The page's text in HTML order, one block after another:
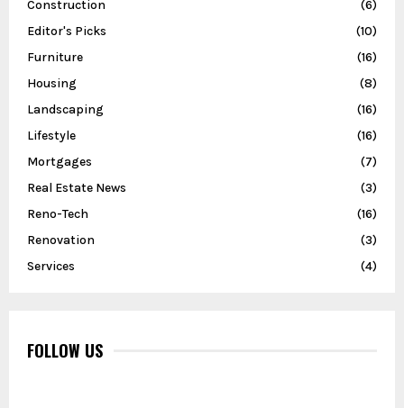
Construction
(6)
Editor's Picks
(10)
Furniture
(16)
Housing
(8)
Landscaping
(16)
Lifestyle
(16)
Mortgages
(7)
Real Estate News
(3)
Reno-Tech
(16)
Renovation
(3)
Services
(4)
FOLLOW US